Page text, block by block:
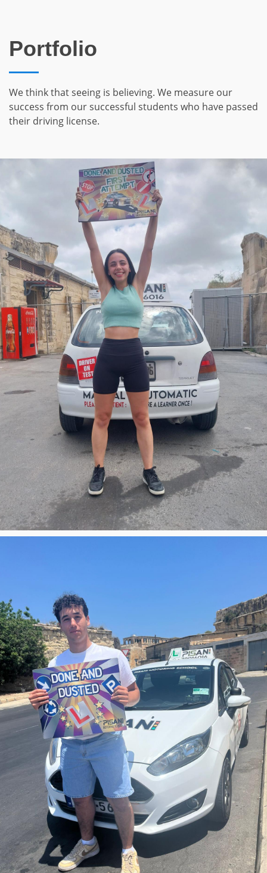
Portfolio
We think that seeing is believing. We measure our
success from our successful students who have passed
their driving license.